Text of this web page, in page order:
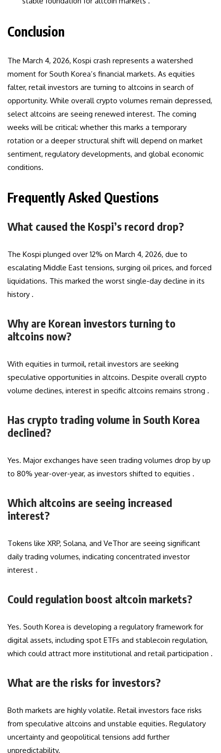
Conclusion
The March 4, 2026, Kospi crash represents a watershed
moment for South Korea’s financial markets. As equities
falter, retail investors are turning to altcoins in search of
opportunity. While overall crypto volumes remain depressed,
select altcoins are seeing renewed interest. The coming
weeks will be critical: whether this marks a temporary
rotation or a deeper structural shift will depend on market
sentiment, regulatory developments, and global economic
conditions.
Frequently Asked Questions
What caused the Kospi’s record drop?
The Kospi plunged over 12% on March 4, 2026, due to
escalating Middle East tensions, surging oil prices, and forced
liquidations. This marked the worst single-day decline in its
history .
Why are Korean investors turning to
altcoins now?
With equities in turmoil, retail investors are seeking
speculative opportunities in altcoins. Despite overall crypto
volume declines, interest in specific altcoins remains strong .
Has crypto trading volume in South Korea
declined?
Yes. Major exchanges have seen trading volumes drop by up
to 80% year-over-year, as investors shifted to equities .
Which altcoins are seeing increased
interest?
Tokens like XRP, Solana, and VeThor are seeing significant
daily trading volumes, indicating concentrated investor
interest .
Could regulation boost altcoin markets?
Yes. South Korea is developing a regulatory framework for
digital assets, including spot ETFs and stablecoin regulation,
which could attract more institutional and retail participation .
What are the risks for investors?
Both markets are highly volatile. Retail investors face risks
from speculative altcoins and unstable equities. Regulatory
uncertainty and geopolitical tensions add further
unpredictability.